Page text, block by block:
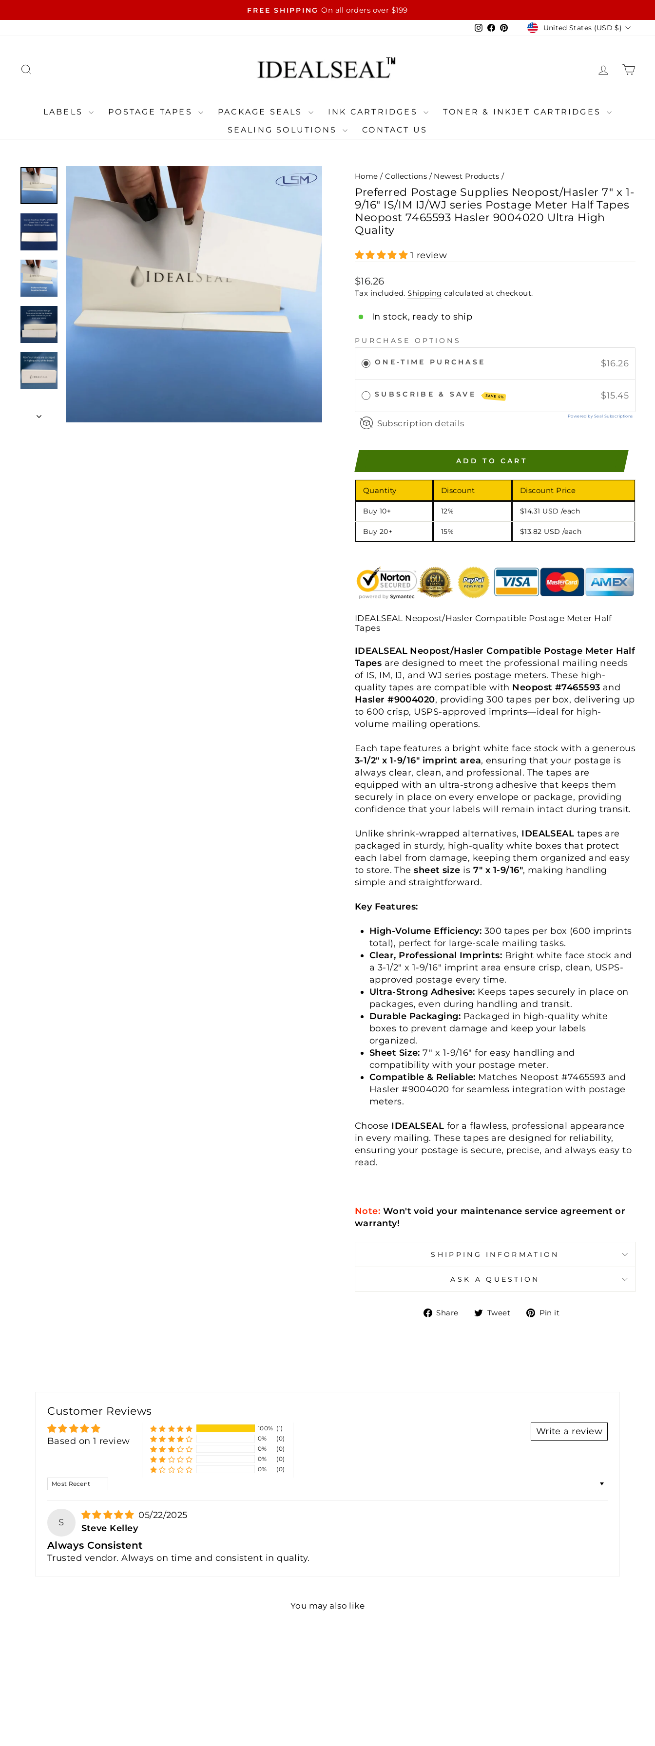
to
Pause
FREE SHIPPING On all orders over $199
Instagram
Facebook
PinterestCurrency
United States (USD $)
LOG IN
LABELS POSTAGE TAPES PACKAGE SEALS INK CARTRIDGES
TONER & INKJET CARTRIDGES
SEALING SOLUTIONS
CONTACT US
Home / Collections / Newest Products /
Preferred Postage Supplies Neopost/Hasler 7" x 1-
9/16" IS/IM IJ/WJ series Postage Meter Half Tapes
Neopost 7465593 Hasler 9004020 Ultra High
Quality
1 review
Regular
price
$16.26
Tax included.Shipping calculated at checkout.
In stock, ready to ship
PURCHASE OPTIONS
ONE-TIME PURCHASE $16.26
SUBSCRIBE & SAVE SAVE 5% $15.45
Powered by Seal Subscriptions
Subscription details
ADD TO CART
Quantity Discount Discount Price
Buy 10+ 12% $14.31 USD /each
Buy 20+ 15% $13.82 USD /each
IDEALSEAL Neopost/Hasler Compatible Postage Meter Half
Tapes
IDEALSEAL Neopost/Hasler Compatible Postage Meter Half
Tapes are designed to meet the professional mailing needs
of IS, IM, IJ, and WJ series postage meters. These high-
quality tapes are compatible with Neopost #7465593 and
Hasler #9004020, providing 300 tapes per box, delivering up
to 600 crisp, USPS-approved imprints—ideal for high-
volume mailing operations.
Each tape features a bright white face stock with a generous
3-1/2" x 1-9/16" imprint area, ensuring that your postage is
always clear, clean, and professional. The tapes are
equipped with an ultra-strong adhesive that keeps them
securely in place on every envelope or package, providing
confidence that your labels will remain intact during transit.
Unlike shrink-wrapped alternatives, IDEALSEAL tapes are
packaged in sturdy, high-quality white boxes that protect
each label from damage, keeping them organized and easy
to store. Thesheet size is 7" x 1-9/16", making handling
simple and straightforward.
Key Features:
High-Volume Efficiency: 300 tapes per box (600 imprints
total), perfect for large-scale mailing tasks.
Clear, Professional Imprints: Bright white face stock and
a 3-1/2" x 1-9/16" imprint area ensure crisp, clean, USPS-
approved postage every time.
Ultra-Strong Adhesive: Keeps tapes securely in place on
packages, even during handling and transit.
Durable Packaging: Packaged in high-quality white
boxes to prevent damage and keep your labels
organized.
Sheet Size: 7" x 1-9/16" for easy handling and
compatibility with your postage meter.
Compatible & Reliable: Matches Neopost #7465593 and
Hasler #9004020 for seamless integration with postage
meters.
Choose IDEALSEAL for a flawless, professional appearance
in every mailing. These tapes are designed for reliability,
ensuring your postage is secure, precise, and always easy to
read.
Note: Won't void your maintenance service agreement or
warranty!
SHIPPING INFORMATION
ASK A QUESTION
Share
ShareTweet
TweetPin it
Customer Reviews
Based on 1 review
Write a review
100% (1)
0%
(0)
0%
(0)
0%
(0)
0%
(0)
SORT BY
S
05/22/2025
Steve Kelley
Always Consistent
Trusted vendor. Always on time and consistent in quality.
You may also like